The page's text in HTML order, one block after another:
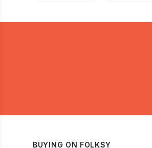
BUYING ON FOLKSY